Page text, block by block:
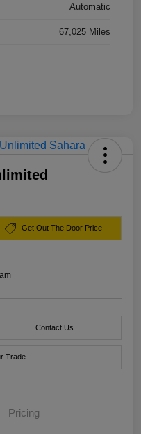
Automatic
67,025 Miles
Get Out The Door Price
Contact Us
Trade
Pricing